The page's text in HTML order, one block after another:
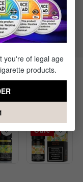
Apple
Sale
you're of legal age
products.